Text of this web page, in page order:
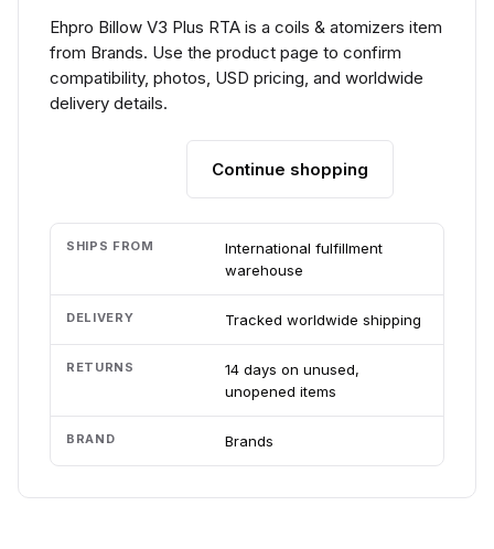
Ehpro Billow V3 Plus RTA is a coils & atomizers item
from Brands. Use the product page to confirm
compatibility, photos, USD pricing, and worldwide
delivery details.
Continue shopping
SHIPS FROM
International fulfillment
warehouse
DELIVERY Tracked worldwide shipping
RETURNS
14 days on unused,
unopened items
BRAND Brands